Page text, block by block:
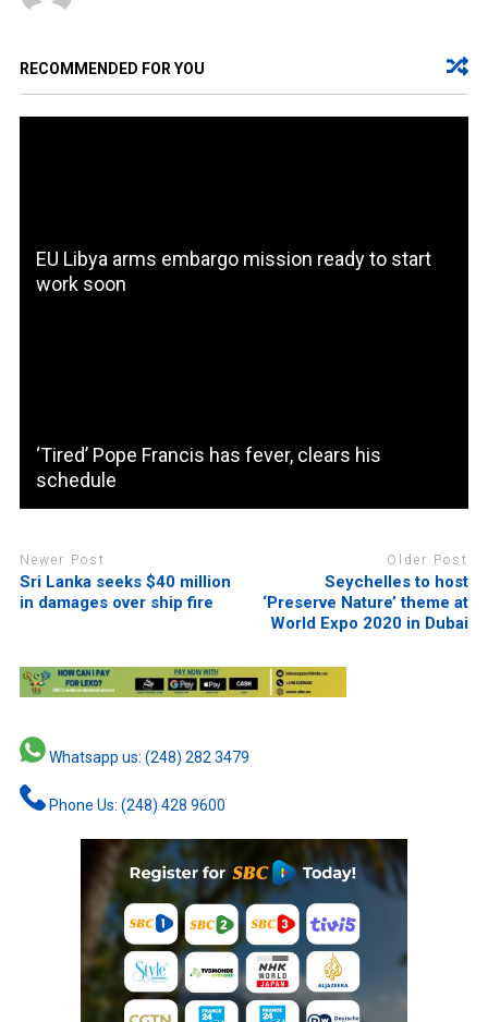
RECOMMENDED FOR YOU
EU Libya arms embargo mission ready to start
work soon
‘Tired’ Pope Francis has fever, clears his
schedule
Newer Post
Sri Lanka seeks $40 million
in damages over ship fire
Older Post
Seychelles to host
‘Preserve Nature’ theme at
World Expo 2020 in Dubai
Whatsapp us: (248) 282 3479
Phone Us: (248) 428 9600